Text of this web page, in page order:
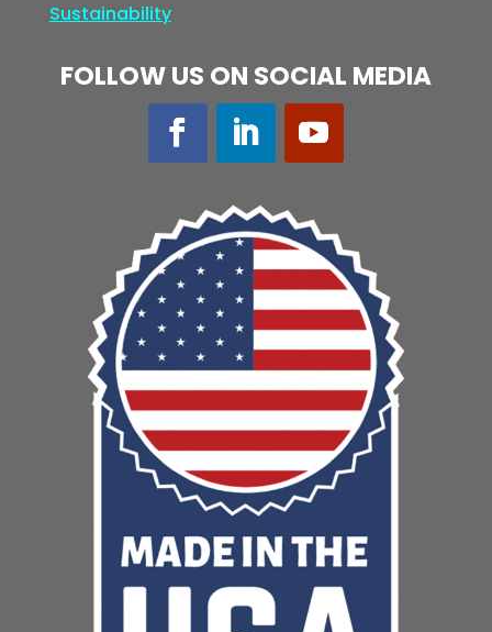
Sustainability
FOLLOW US ON SOCIAL MEDIA